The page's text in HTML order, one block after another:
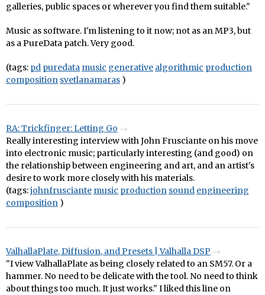
galleries, public spaces or wherever you find them suitable."
Music as software. I'm listening to it now; not as an MP3, but
as a PureData patch. Very good.
(tags: pd puredata music generative algorithmic production
composition svetlanamaras )
RA: Trickfinger: Letting Go
Really interesting interview with John Frusciante on his move
into electronic music; particularly interesting (and good) on
the relationship between engineering and art, and an artist's
desire to work more closely with his materials.
(tags:johnfrusciante music production sound engineering
composition )
ValhallaPlate, Diffusion, and Presets | Valhalla DSP
"I view ValhallaPlate as being closely related to an SM57. Or a
hammer. No need to be delicate with the tool. No need to think
about things too much. It just works." I liked this line on